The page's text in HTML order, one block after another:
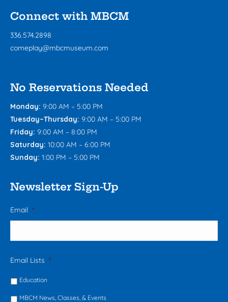
Connect with MBCM
336.574.2898
comeplay@mbcmuseum.com
No Reservations Needed
Monday: 9:00 AM – 5:00 PM
Tuesday–Thursday: 9:00 AM – 5:00 PM
Friday: 9:00 AM – 8:00 PM
Saturday: 10:00 AM – 6:00 PM
Sunday: 1:00 PM – 5:00 PM
Newsletter Sign-Up
Email *
Email Lists *
Education
MBCM News, Classes, & Events